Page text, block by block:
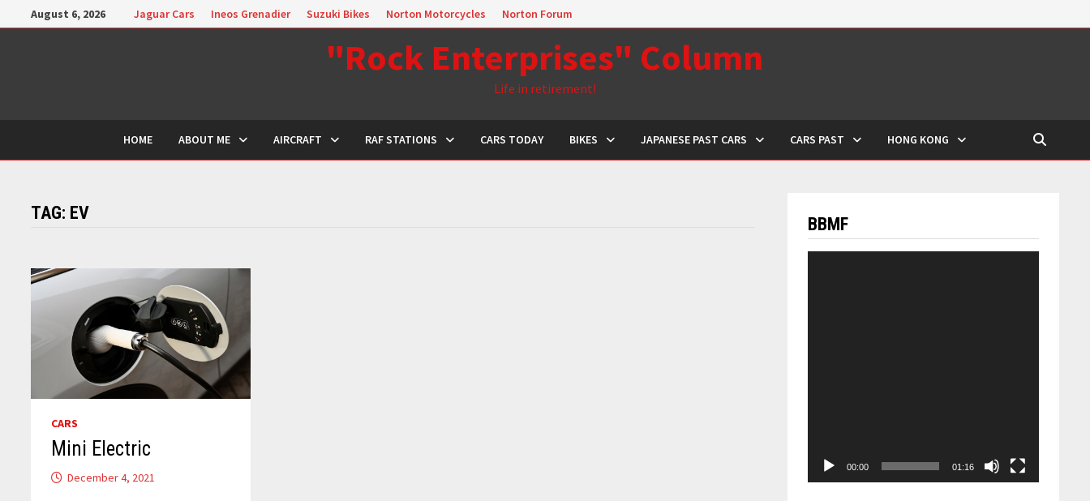
to
August 6, 2026 Jaguar Cars Ineos Grenadier Suzuki Bikes Norton Motorcycles Norton Forum
"Rock Enterprises" Column
Life in retirement!
HOME ABOUT ME AIRCRAFT RAF STATIONS CARS TODAY BIKES JAPANESE PAST CARS CARS PAST HONG KONG
TAG: EV
CARS
Mini Electric
December 4, 2021
BBMF
00:00 01:16